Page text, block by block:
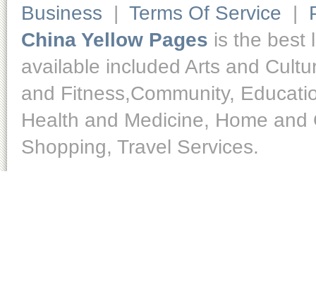
Business | Terms Of Service |
China Yellow Pages is the best
available included Arts and
and Fitness,Community,
Health and Medicine, Home
Shopping, Travel Services.